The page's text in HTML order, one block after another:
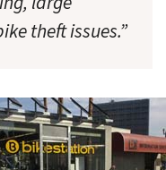
theft issues.”